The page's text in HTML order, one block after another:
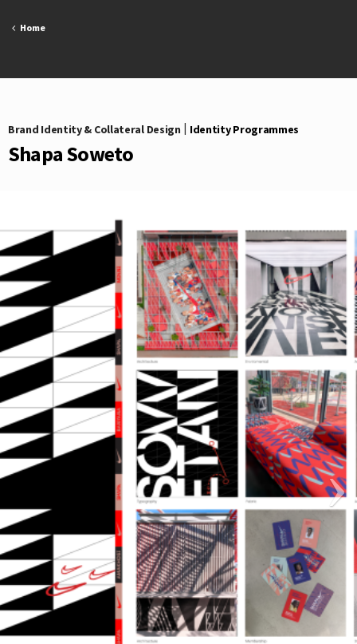
Home
Brand Identity & Collateral Design Identity Programmes
Shapa Soweto